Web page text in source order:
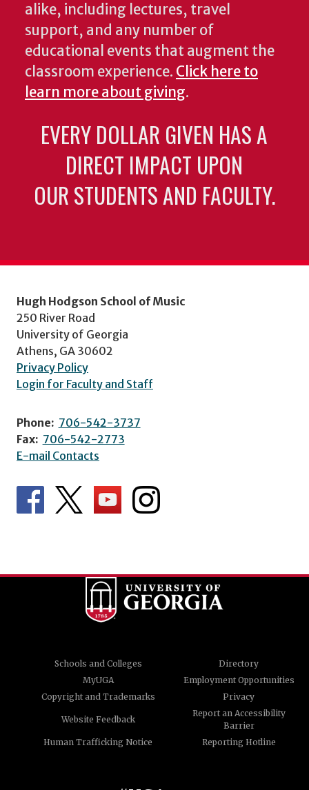
alike, including lectures, travel
support, and any number of
educational events that augment the
classroom experience. Click here to
learn more about giving.
EVERY DOLLAR GIVEN HAS A
DIRECT IMPACT UPON
OUR STUDENTS AND FACULTY.
Hugh Hodgson School of Music
250 River Road
University of Georgia
Athens, GA 30602
Privacy Policy
Login for Faculty and Staff
Phone: 706-542-3737
Fax: 706-542-2773
E-mail Contacts
Schools and Colleges
Directory
MyUGA
Employment Opportunities
Copyright and Trademarks
Privacy
Website Feedback
Report an Accessibility
Barrier
Human Trafficking Notice
Reporting Hotline